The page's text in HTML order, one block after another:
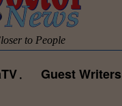
to People
Guest Writers